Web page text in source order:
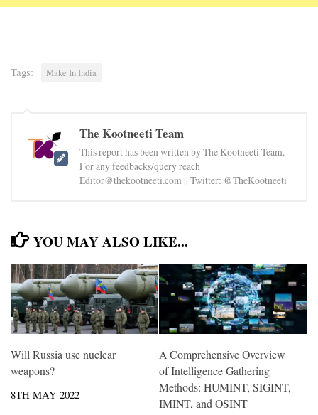
Tags: Make In India
The Kootneeti Team
This report has been written by The Kootneeti Team.
For any feedbacks/query reach
Editor@thekootneeti.com || Twitter: @TheKootneeti
YOU MAY ALSO LIKE...
Will Russia use nuclear
weapons?
8TH MAY 2022
A Comprehensive Overview
of Intelligence Gathering
Methods: HUMINT, SIGINT,
IMINT, and OSINT